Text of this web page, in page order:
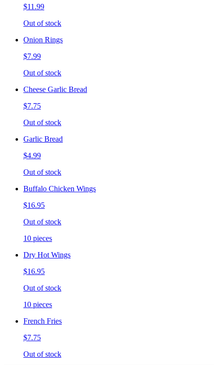
$11.99
Out of stock
Onion Rings
$7.99
Out of stock
Cheese Garlic Bread
$7.75
Out of stock
Garlic Bread
$4.99
Out of stock
Buffalo Chicken Wings
$16.95
Out of stock
10 pieces
Dry Hot Wings
$16.95
Out of stock
10 pieces
French Fries
$7.75
Out of stock